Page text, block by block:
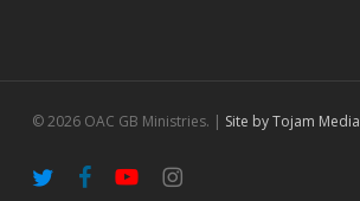
© 2026 OAC GB Ministries. | Site by Tojam Media
twitter facebookyoutubeinstagram